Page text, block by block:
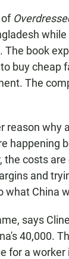
of
The book
buy cheap
The
reason why
happening
the costs
and
what China
says
40,000.
for a worker